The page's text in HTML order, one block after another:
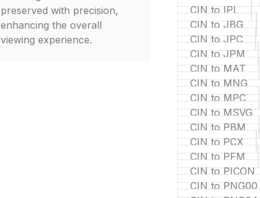
preserved with precision,
enhancing the overall
viewing experience.
CIN to IPL
CIN to JBG
CIN to JPC
CIN to JPM
CIN to MAT
CIN to MNG
CIN to MPC
CIN to MSVG
CIN to PBM
CIN to PCX
CIN to PFM
CIN to PICON
CIN to PNG00